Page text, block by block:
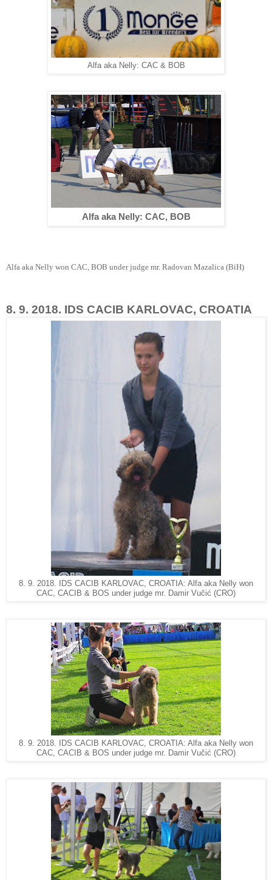
Alfa aka Nelly: CAC & BOB
Alfa aka Nelly: CAC, BOB
Alfa aka Nelly won CAC, BOB under judge mr. Radovan Mazalica (BiH)
8. 9. 2018. IDS CACIB KARLOVAC, CROATIA
8. 9. 2018. IDS CACIB KARLOVAC, CROATIA: Alfa aka Nelly won
CAC, CACIB & BOS under judge mr. Damir Vučić (CRO)
8. 9. 2018. IDS CACIB KARLOVAC, CROATIA: Alfa aka Nelly won
CAC, CACIB & BOS under judge mr. Damir Vučić (CRO)